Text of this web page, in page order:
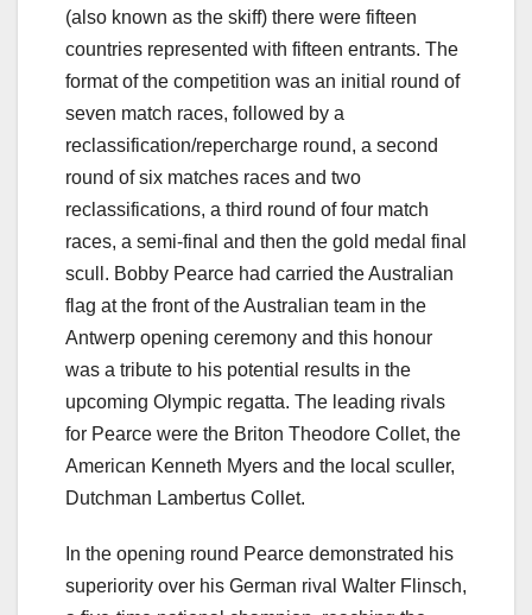
(also known as the skiff) there were fifteen
countries represented with fifteen entrants. The
format of the competition was an initial round of
seven match races, followed by a
reclassification/repercharge round, a second
round of six matches races and two
reclassifications, a third round of four match
races, a semi-final and then the gold medal final
scull. Bobby Pearce had carried the Australian
flag at the front of the Australian team in the
Antwerp opening ceremony and this honour
was a tribute to his potential results in the
upcoming Olympic regatta. The leading rivals
for Pearce were the Briton Theodore Collet, the
American Kenneth Myers and the local sculler,
Dutchman Lambertus Collet.
In the opening round Pearce demonstrated his
superiority over his German rival Walter Flinsch,